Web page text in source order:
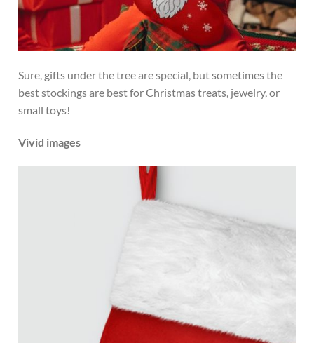
Sure, gifts under the tree are special, but sometimes the
best stockings are best for Christmas treats, jewelry, or
small toys!
Vivid images